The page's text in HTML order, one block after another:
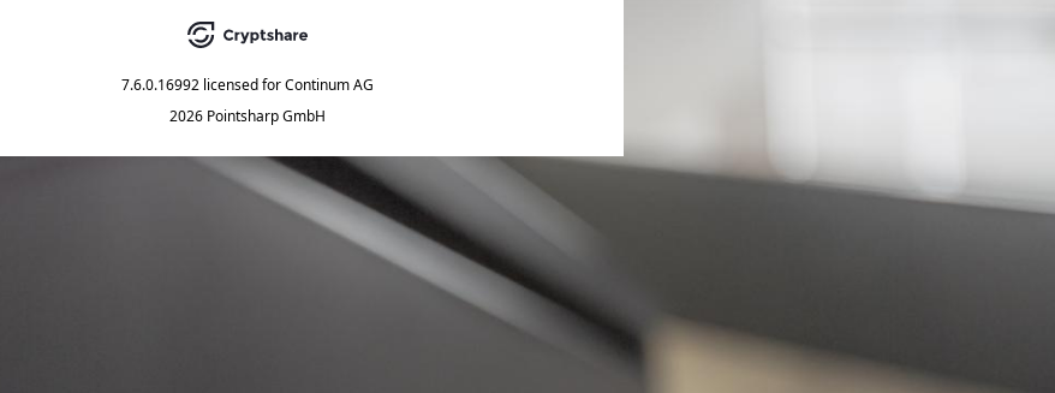
7.6.0.16992 licensed forContinum AG
2026 Pointsharp GmbH